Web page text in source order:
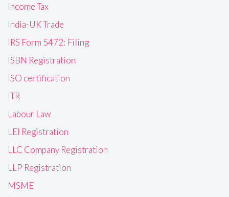
Income Tax
India-UK Trade
IRS Form 5472: Filing
ISBN Registration
ISO certification
ITR
Labour Law
LEI Registration
LLC Company Registration
LLP Registration
MSME